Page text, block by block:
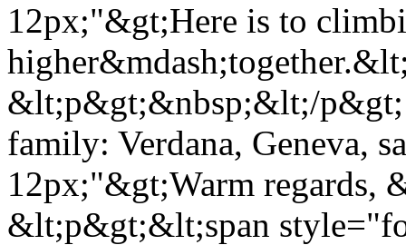
12px;"&gt;Here is to
&lt;p&gt;&nbsp;&lt;/
family: Verdana, Geneva,
12px;"&gt;Warm
&lt;p&gt;&lt;span